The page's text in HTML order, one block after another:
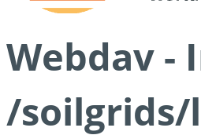
Webdav -
/soilgrids/